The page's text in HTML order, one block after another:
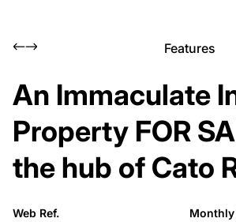
Features
An Immaculate
Property FOR
the hub of Cato
Web Ref. Monthly